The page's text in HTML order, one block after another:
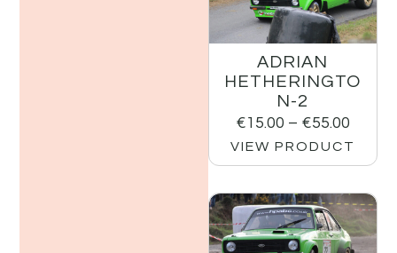
ADRIAN
HETHERINGTO
N-2
€15.00 – €55.00
VIEW PRODUCT